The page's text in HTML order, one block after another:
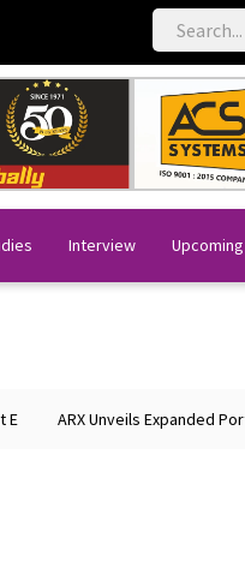
Interview
ARX Unveils Expanded